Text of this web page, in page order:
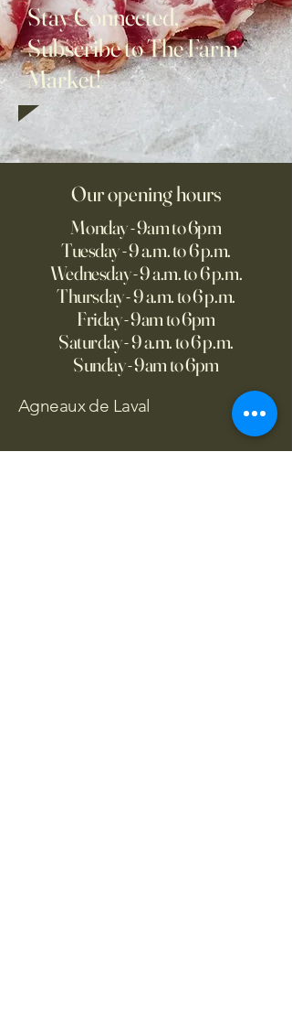
Stay Connected,
Subscribe to The Farm
Market!
Our opening hours
Monday - 9am to 6pm
Tuesday - 9 a.m. to 6 p.m.
Wednesday - 9 a.m. to 6 p.m.
Thursday - 9 a.m. to 6 p.m.
Friday - 9am to 6pm
Saturday - 9 a.m. to 6 p.m.
Sunday - 9am to 6pm
Agneaux de Laval